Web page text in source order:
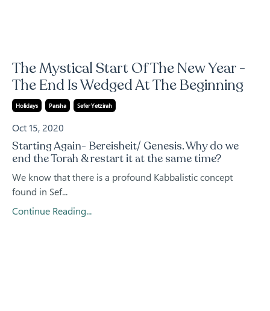
The Mystical Start Of The New Year -
The End Is Wedged At The Beginning
Holidays Parsha Sefer Yetzirah
Oct 15, 2020
Starting Again- Bereisheit/ Genesis. Why do we
end the Torah & restart it at the same time?
We know that there is a profound Kabbalistic concept
found in Sef...
Continue Reading...